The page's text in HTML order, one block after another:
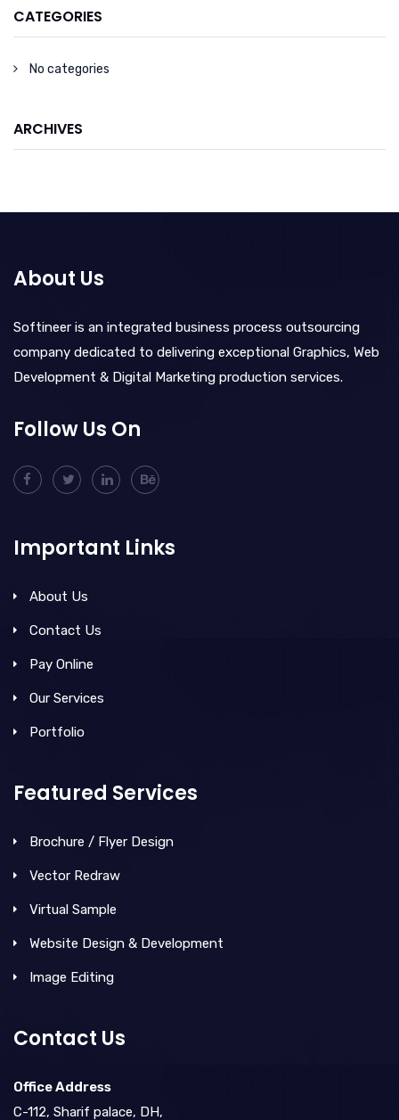
CATEGORIES
No categories
ARCHIVES
About Us
Softineer is an integrated business process outsourcing
company dedicated to delivering exceptional Graphics, Web
Development & Digital Marketing production services.
Follow Us On
Important Links
About Us
Contact Us
Pay Online
Our Services
Portfolio
Featured Services
Brochure / Flyer Design
Vector Redraw
Virtual Sample
Website Design & Development
Image Editing
Contact Us
Office Address
C-112, Sharif palace, DH,